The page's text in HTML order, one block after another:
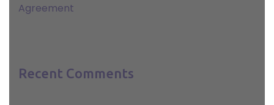
Agreement
Recent Comments